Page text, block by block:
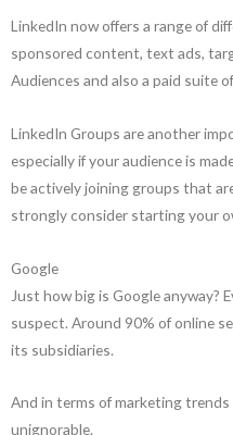
LinkedIn now offers a range of
sponsored content, text ads,
Audiences and also a paid suite
LinkedIn Groups are another
especially if your audience is
be actively joining groups that
strongly consider starting your
Google
Just how big is Google anyway?
suspect. Around 90% of online
its subsidiaries.
And in terms of marketing
unignorable.